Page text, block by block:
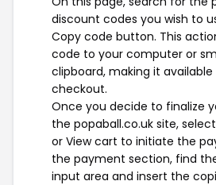
discount codes you wish to
Copy code button. This
code to your computer or
clipboard, making it
checkout.
Once you decide to finalize
the popaball.co.uk site,
or View cart to initiate the
the payment section, find
input area and insert the